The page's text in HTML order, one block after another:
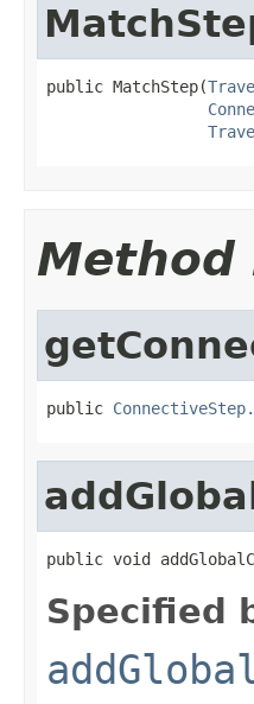
public MatchStep(
Method
public
public void
Specified